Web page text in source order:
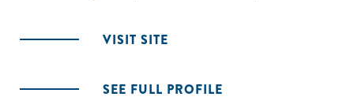
VISIT SITE
SEE FULL PROFILE